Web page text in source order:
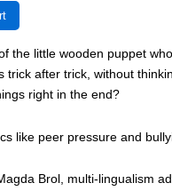
the little wooden puppet
after trick, without
right in the end?
like peer pressure and
Brol, multi-lingualism